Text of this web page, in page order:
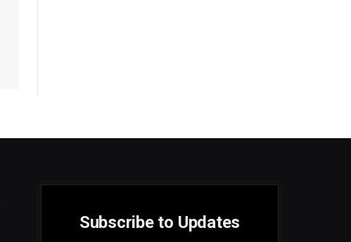
Subscribe to Updates